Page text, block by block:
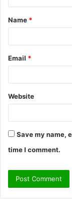
t
*
Name *
Email *
Website
Save my name,
time I comment.